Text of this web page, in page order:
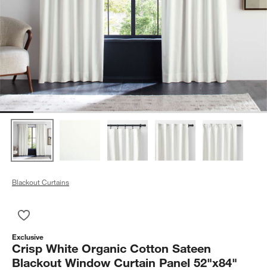
Blackout Curtains
Exclusive
Crisp White Organic Cotton Sateen
Blackout Window Curtain Panel 52"x84"